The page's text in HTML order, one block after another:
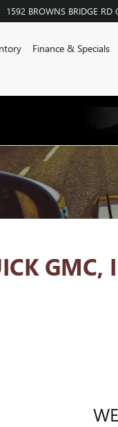
1592 BROWNS BRIDGE RD
Finance & Specials
GMC,